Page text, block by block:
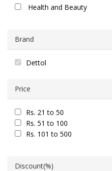
Health and Beauty
Brand
Dettol
Price
Rs. 21 to 50
Rs. 51 to 100
Rs. 101 to 500
Discount(%)